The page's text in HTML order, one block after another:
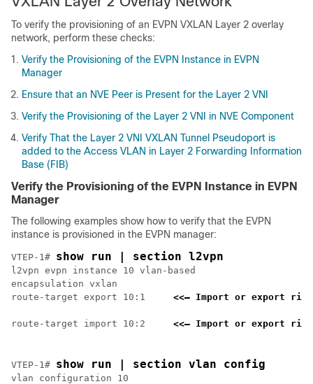
To verify the provisioning of an EVPN VXLAN Layer 2 overlay
network, perform these checks:
Verify the Provisioning of the EVPN Instance in EVPN
Manager
Ensure that an NVE Peer is Present for the Layer 2 VNI
Verify the Provisioning of the Layer 2 VNI in NVE Component
Verify That the Layer 2 VNI VXLAN Tunnel Pseudoport is
added to the Access VLAN in Layer 2 Forwarding Information
Base (FIB)
Verify the Provisioning of the EVPN Instance in EVPN
Manager
The following examples show how to verify that the EVPN
instance is provisioned in the EVPN manager:
VTEP-1# show run | section l2vpn
l2vpn evpn instance 10 vlan-based
encapsulation vxlan
route-target export 10:1 <<— Import or export
route-target import 10:2 <<— Import or export
VTEP-1# show run | section vlan config
vlan configuration 10